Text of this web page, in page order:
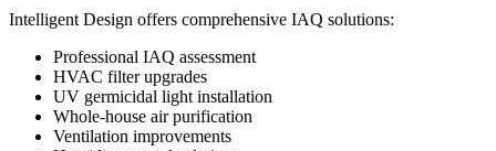
Intelligent Design offers comprehensive IAQ solutions:
Professional IAQ assessment
HVAC filter upgrades
UV germicidal light installation
Whole-house air purification
Ventilation improvements